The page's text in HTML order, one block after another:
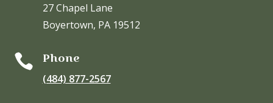
27 Chapel Lane
Boyertown, PA 19512
 Phone
(484) 877-2567